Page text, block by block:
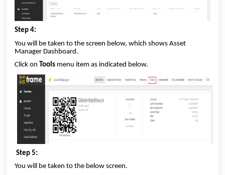
Step 4:
You will be taken to the screen below, which shows Asset
Manager Dashboard.
Click on Tools menu item as indicated below.
Step 5:
You will be taken to the below screen.